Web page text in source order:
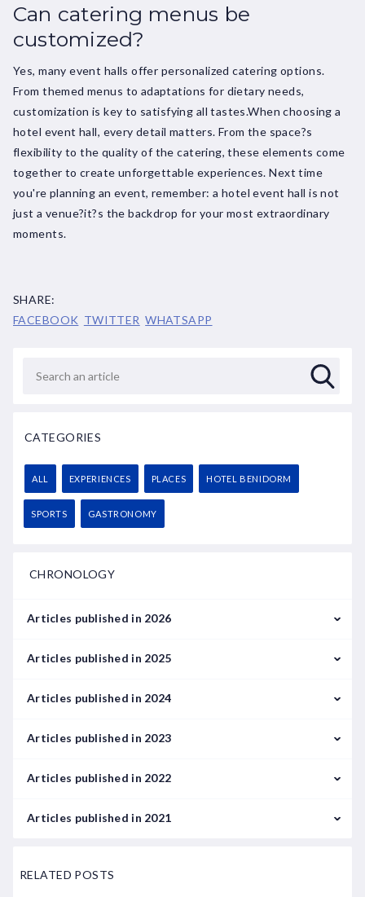
Can catering menus be
customized?
Yes, many event halls offer personalized catering options.
From themed menus to adaptations for dietary needs,
customization is key to satisfying all tastes.When choosing a
hotel event hall, every detail matters. From the space?s
flexibility to the quality of the catering, these elements come
together to create unforgettable experiences. Next time
you're planning an event, remember: a hotel event hall is not
just a venue?it?s the backdrop for your most extraordinary
moments.
SHARE:
FACEBOOK TWITTER WHATSAPP
RELATED POSTS
CATEGORIES
ALL EXPERIENCES PLACES HOTEL BENIDORM
SPORTS GASTRONOMY
CHRONOLOGY
Articles published in 2026
February
Articles published in 2025
January
Articles published in 2024
January
Articles published in 2023
January
April
Articles published in 2022
January
March
Articles published in 2021